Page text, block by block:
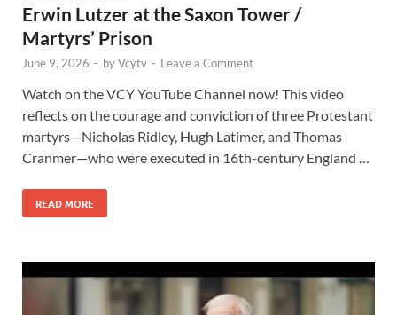
Erwin Lutzer at the Saxon Tower /
Martyrs’ Prison
June 9, 2026 - byVcytv - Leave a Comment
Watch on the VCY YouTube Channel now! This video
reflects on the courage and conviction of three Protestant
martyrs—Nicholas Ridley, Hugh Latimer, and Thomas
Cranmer—who were executed in 16th-century England …
READ MORE